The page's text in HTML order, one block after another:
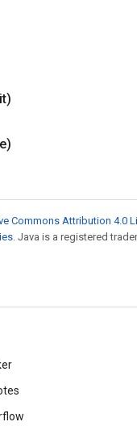
Commons Attribution 4.0
. Java is a registered